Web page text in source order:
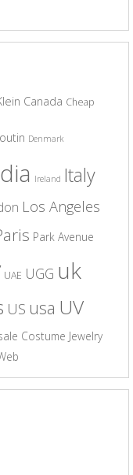
Canada Cheap
Denmark
Ireland Italy
Los Angeles
Park Avenue
UAE UGG uk
US usa UV
Costume Jewelry